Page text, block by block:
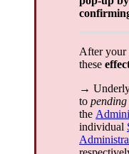
After your
these
→
to
the
individual